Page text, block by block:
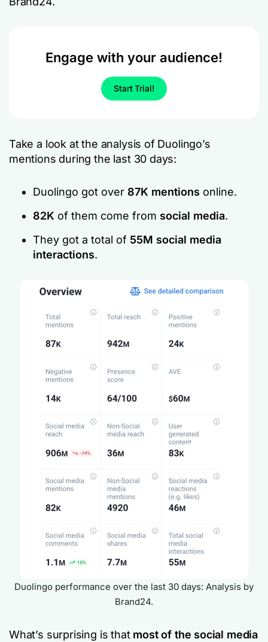
Engage with your audience!
Start Trial!
Take a look at the analysis of Duolingo’s
mentions during the last 30 days:
Duolingo got over 87K mentions online.
82K of them come from social media.
They got a total of 55M social media
interactions.
Duolingo performance over the last 30 days: Analysis by
Brand24.
What’s surprising is that most of the social media